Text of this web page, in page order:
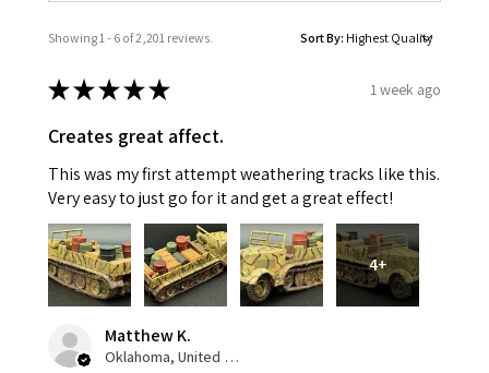
Showing 1 - 6 of 2,201 reviews. Sort By:
★★★★★ 1 week ago
Creates great affect.
This was my first attempt weathering tracks like this.
Very easy to just go for it and get a great effect!
4+
Matthew K.
Oklahoma, United States